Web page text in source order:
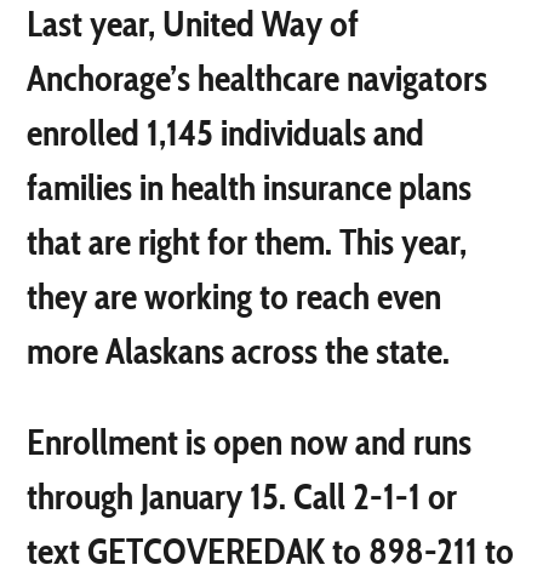
Last year, United Way of
Anchorage’s healthcare navigators
enrolled 1,145 individuals and
families in health insurance plans
that are right for them. This year,
they are working to reach even
more Alaskans across the state.
Enrollment is open now and runs
through January 15. Call 2-1-1 or
text GETCOVEREDAK to 898-211 to